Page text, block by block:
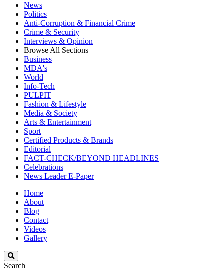
News
Politics
Anti-Corruption & Financial Crime
Crime & Security
Interviews & Opinion
Browse All Sections
Business
MDA's
World
Info-Tech
PULPIT
Fashion & Lifestyle
Media & Society
Arts & Entertainment
Sport
Certified Products & Brands
Editorial
FACT-CHECK/BEYOND HEADLINES
Celebrations
News Leader E-Paper
Home
About
Blog
Contact
Videos
Gallery
Search